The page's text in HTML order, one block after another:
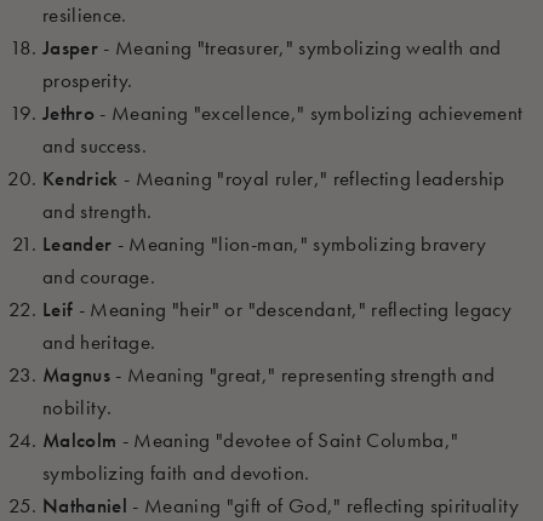
resilience.
Jasper - Meaning "treasurer," symbolizing wealth and
prosperity.
Jethro - Meaning "excellence," symbolizing achievement
and success.
Kendrick - Meaning "royal ruler," reflecting leadership
and strength.
Leander - Meaning "lion-man," symbolizing bravery
and courage.
Leif - Meaning "heir" or "descendant," reflecting legacy
and heritage.
Magnus - Meaning "great," representing strength and
nobility.
Malcolm - Meaning "devotee of Saint Columba,"
symbolizing faith and devotion.
Nathaniel - Meaning "gift of God," reflecting spirituality